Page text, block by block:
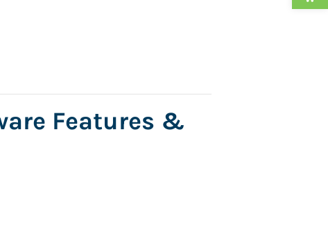
Features &